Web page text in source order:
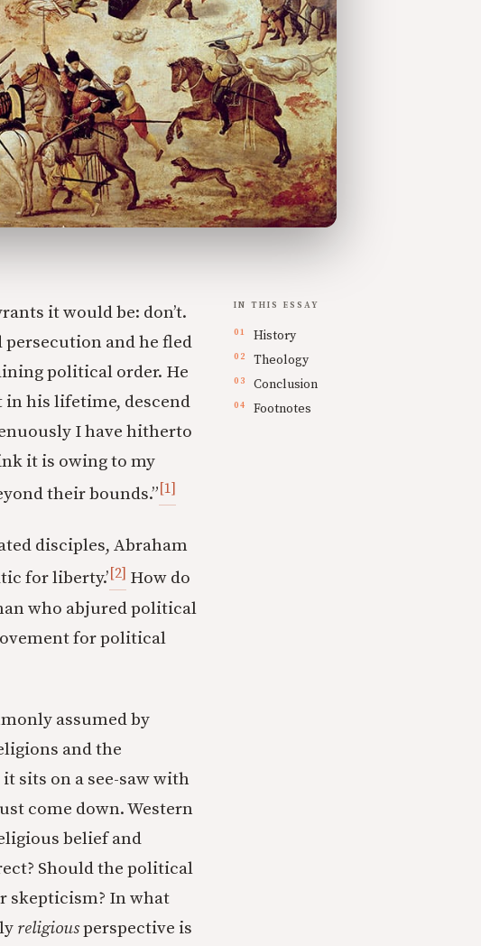
it would be: don’t.
and he fled
political order. He
his lifetime, descend
I have hitherto
it is owing to my
their bounds.”[1]
disciples, Abraham
for liberty.’[2] How do
who abjured political
for political
assumed by
and the
sits on a see-saw with
come down. Western
belief and
Should the political
skepticism? In what
religiousperspective is
IN THIS ESSAY
History
Theology
Conclusion
Footnotes